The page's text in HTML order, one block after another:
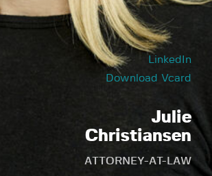
LinkedIn
Download Vcard
Julie
Christiansen
ATTORNEY-AT-LAW